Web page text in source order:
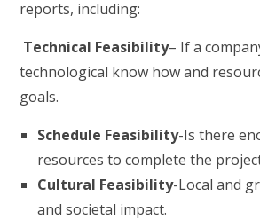
reports, including:
Technical Feasibility– If a
technological know how and
goals.
Schedule Feasibility-Is there
resources to complete the
Cultural Feasibility-Local and
and societal impact.